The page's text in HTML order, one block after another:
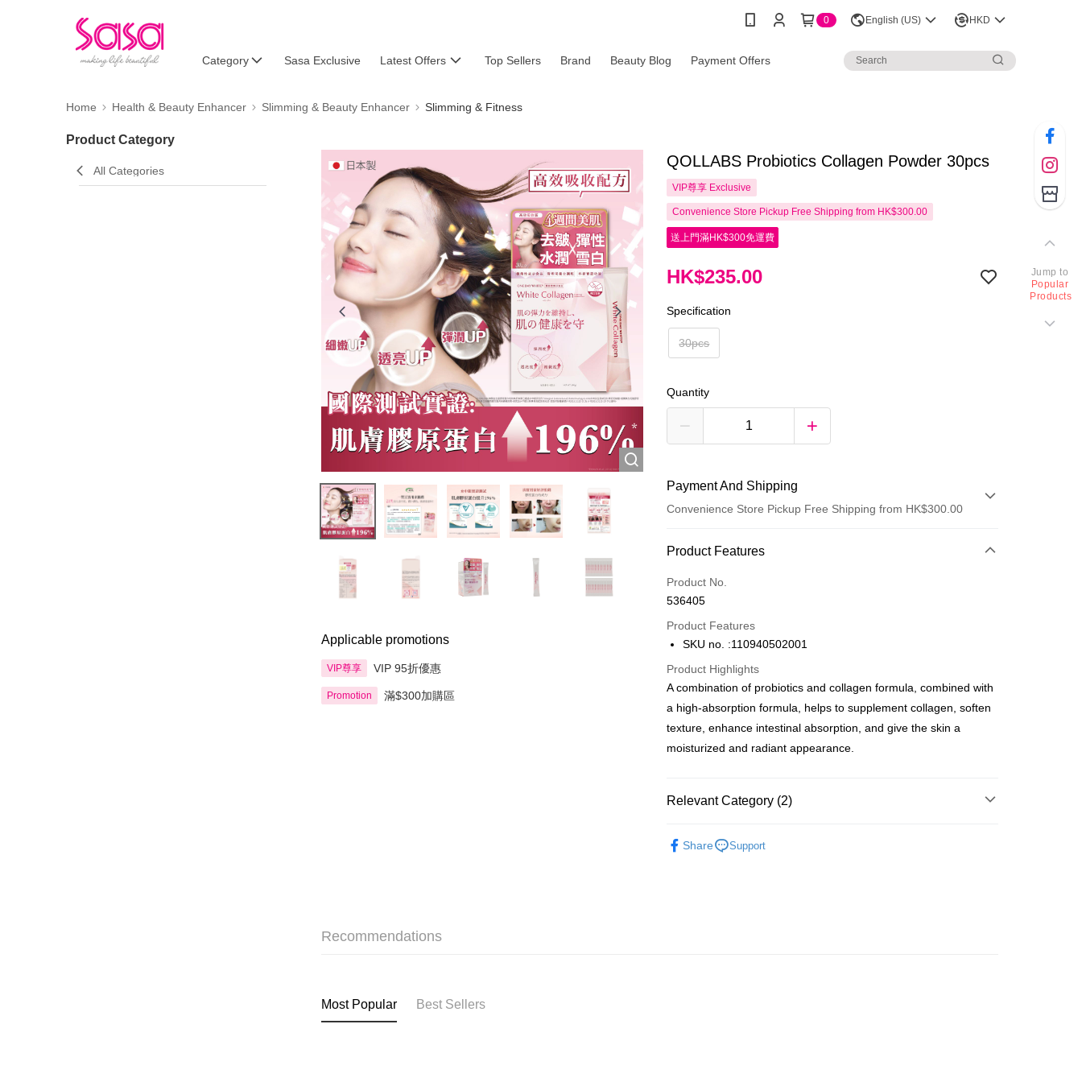
0 English (US) HKD
Category Sasa Exclusive Latest Offers Top Sellers Brand Beauty Blog Payment Offers
Home Health & Beauty Enhancer Slimming & Beauty Enhancer Slimming & Fitness
Product Category
All Categories
Applicable promotions
VIP尊享 VIP 95折優惠
Promotion 滿$300加購區
QOLLABS Probiotics Collagen Powder 30pcs
VIP尊享 Exclusive
Convenience Store Pickup Free Shipping from HK$300.00
送上門滿HK$300免運費
HK$235.00
Specification
30pcs
Quantity
Payment And Shipping
Convenience Store Pickup Free Shipping from HK$300.00
Payment Method
Credit Card
Apple Pay
PayMe
WeChat Pay
BoC Pay
SF locker: 2-5working days after dispatch
SF station : 2-5working days after dispatch
Product Features
Product No.
536405
Product Features
SKU no. :110940502001
Product Highlights
A combination of probiotics and collagen formula, combined with
a high-absorption formula, helps to supplement collagen, soften
texture, enhance intestinal absorption, and give the skin a
moisturized and radiant appearance.
Relevant Category (2)
Slimming & Fitness
Share Support
Recommendations
Most Popular Best Sellers
Jump to
Popular
Products